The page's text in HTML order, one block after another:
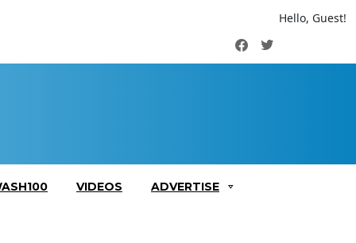
Hello, Guest!
FacebookTwitter
VIDEOS ADVERTISE